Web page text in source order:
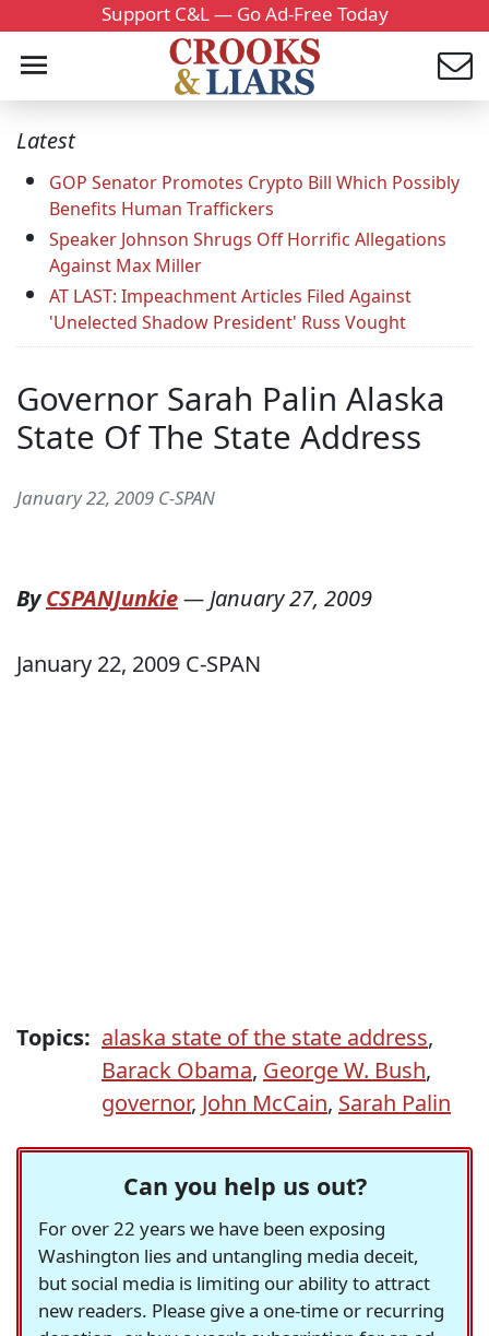
Support C&L — Go Ad-Free Today
Latest
GOP Senator Promotes Crypto Bill Which Possibly
Benefits Human Traffickers
Speaker Johnson Shrugs Off Horrific Allegations
Against Max Miller
AT LAST: Impeachment Articles Filed Against
'Unelected Shadow President' Russ Vought
Governor Sarah Palin Alaska
State Of The State Address
January 22, 2009 C-SPAN
ByCSPANJunkie—January 27, 2009
January 22, 2009 C-SPAN
Topics: alaska state of the state address,
Barack Obama, George W. Bush,
governor, John McCain, Sarah Palin
Can you help us out?
For over 22 years we have been exposing
Washington lies and untangling media deceit,
but social media is limiting our ability to attract
new readers. Please give a one-time or recurring